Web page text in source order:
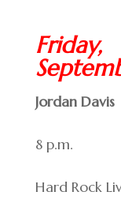
Friday,
Jordan Davis
8 p.m.
Hard Rock